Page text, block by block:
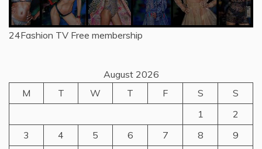
24Fashion TV Free membership
August 2026
M
T W T F S
S
1
2
3
4 5 6 7 8
9